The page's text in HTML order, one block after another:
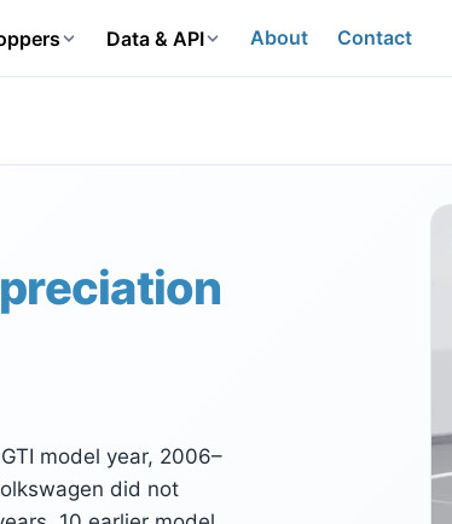
Data & API About Contact
model year, 2006–
did not